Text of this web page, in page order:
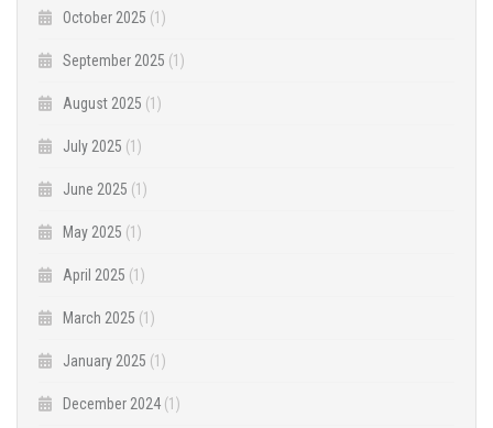
October 2025 (1)
September 2025 (1)
August 2025 (1)
July 2025 (1)
June 2025 (1)
May 2025 (1)
April 2025 (1)
March 2025 (1)
January 2025 (1)
December 2024 (1)